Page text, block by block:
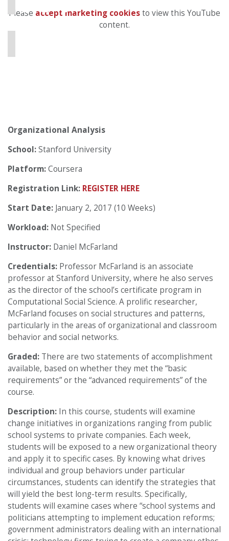
Please accept marketing cookiesto view this YouTube
content.
Organizational Analysis
School:Stanford University
Platform:Coursera
Registration Link: REGISTER HERE
Start Date: January 2, 2017 (10 Weeks)
Workload: Not Specified
Instructor: Daniel McFarland
Credentials: Professor McFarland is an associate
professor at Stanford University, where he also serves
as the director of the school’s certificate program in
Computational Social Science. A prolific researcher,
McFarland focuses on social structures and patterns,
particularly in the areas of organizational and classroom
behavior and social networks.
Graded: There are two statements of accomplishment
available, based on whether they met the “basic
requirements” or the “advanced requirements” of the
course.
Description: In this course, students will examine
change initiatives in organizations ranging from public
school systems to private companies. Each week,
students will be exposed to a new organizational theory
and apply it to specific cases. By knowing what drives
individual and group behaviors under particular
circumstances, students can identify the strategies that
will yield the best long-term results. Specifically,
students will examine cases where “school systems and
politicians attempting to implement education reforms;
government administrators dealing with an international